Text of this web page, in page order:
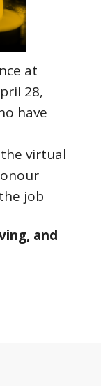
at
28,
have
virtual
job
and